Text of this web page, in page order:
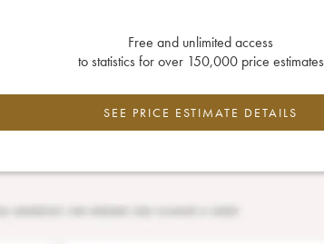
Free and unlimited access
to statistics for over 150,000 price estimates
SEE PRICE ESTIMATE DETAILS